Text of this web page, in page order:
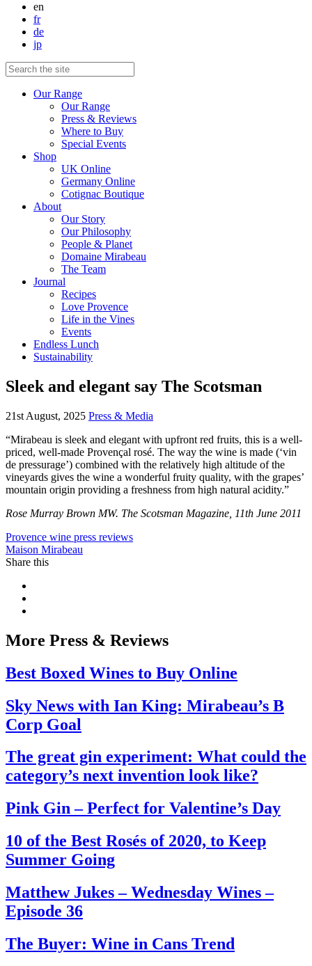
en
fr
de
jp
Our Range
Our Range
Press & Reviews
Where to Buy
Special Events
Shop
UK Online
Germany Online
Cotignac Boutique
About
Our Story
Our Philosophy
People & Planet
Domaine Mirabeau
The Team
Journal
Recipes
Love Provence
Life in the Vines
Events
Endless Lunch
Sustainability
Sleek and elegant say The Scotsman
21st August, 2025 Press & Media
“Mirabeau is sleek and elegant with upfront red fruits, this is a well-
priced, well-made Provençal rosé. The way the wine is made (‘vin
de pressurage’) combined with the relatively high altitude of the
vineyards gives the wine a wonderful fruity quality, with the grapes’
mountain origin providing a freshness from high natural acidity.”
Rose Murray Brown MW. The Scotsman Magazine, 11th June 2011
Provence wine press reviews
Maison Mirabeau
Share this
More Press & Reviews
Best Boxed Wines to Buy Online
Sky News with Ian King: Mirabeau’s B
Corp Goal
The great gin experiment: What could the
category’s next invention look like?
Pink Gin – Perfect for Valentine’s Day
10 of the Best Rosés of 2020, to Keep
Summer Going
Matthew Jukes – Wednesday Wines –
Episode 36
The Buyer: Wine in Cans Trend